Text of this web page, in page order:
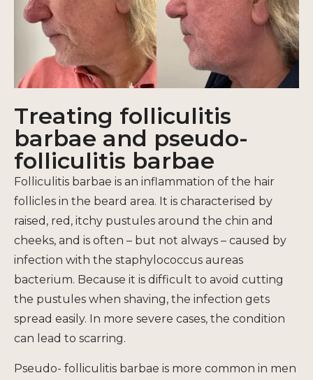
Treating folliculitis
barbae and pseudo-
folliculitis barbae
Folliculitis barbae is an inflammation of the hair
follicles in the beard area. It is characterised by
raised, red, itchy pustules around the chin and
cheeks, and is often – but not always – caused by
infection with the staphylococcus aureas
bacterium. Because it is difficult to avoid cutting
the pustules when shaving, the infection gets
spread easily. In more severe cases, the condition
can lead to scarring.
Pseudo- folliculitis barbae is more common in men